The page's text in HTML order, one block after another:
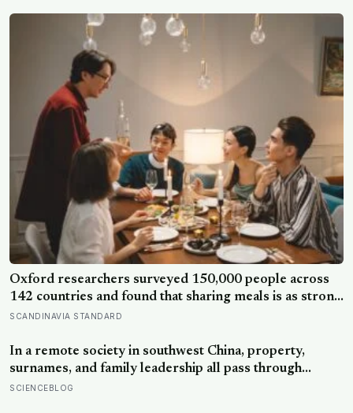
Oxford researchers surveyed 150,000 people across
142 countries and found that sharing meals is as strong
a predictor of happiness as income or employment
of the day alone, a trend that has grown 53% since
2003
SCANDINAVIA STANDARD
In a remote society in southwest China, property,
surnames, and family leadership all pass through
women — the most capable woman heads the
SCIENCEBLOG